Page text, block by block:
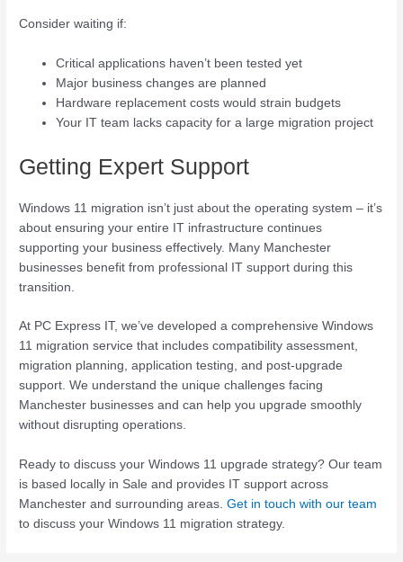
Consider waiting if:
Critical applications haven’t been tested yet
Major business changes are planned
Hardware replacement costs would strain budgets
Your IT team lacks capacity for a large migration project
Getting Expert Support
Windows 11 migration isn’t just about the operating system – it’s
about ensuring your entire IT infrastructure continues
supporting your business effectively. Many Manchester
businesses benefit from professional IT support during this
transition.
At PC Express IT, we’ve developed a comprehensive Windows
11 migration service that includes compatibility assessment,
migration planning, application testing, and post-upgrade
support. We understand the unique challenges facing
Manchester businesses and can help you upgrade smoothly
without disrupting operations.
Ready to discuss your Windows 11 upgrade strategy? Our team
is based locally in Sale and provides IT support across
Manchester and surrounding areas.Get in touch with our team
to discuss your Windows 11 migration strategy.